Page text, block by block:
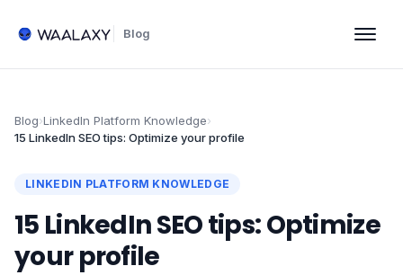
Blog
Blog›LinkedIn Platform Knowledge›
15 LinkedIn SEO tips: Optimize your profile
LINKEDIN PLATFORM KNOWLEDGE
15 LinkedIn SEO tips: Optimize
your profile